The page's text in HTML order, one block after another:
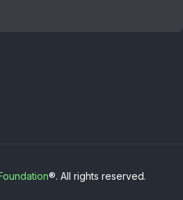
®. All rights reserved.